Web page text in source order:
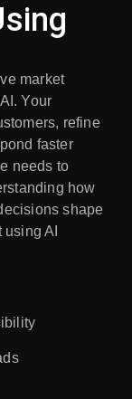
market
Your
refine
faster
needs to
how
shape
AI